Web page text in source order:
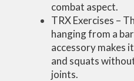
combat aspect.
TRX Exercises –
hanging from a
accessory makes
and squats
joints.